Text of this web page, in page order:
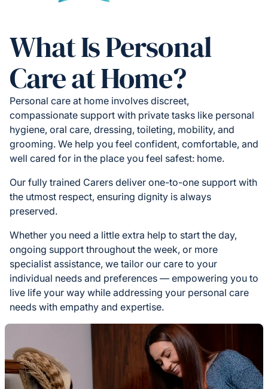
What Is Personal
Care at Home?
Personal care at home involves discreet,
compassionate support with private tasks like personal
hygiene, oral care, dressing, toileting, mobility, and
grooming. We help you feel confident, comfortable, and
well cared for in the place you feel safest: home.
Our fully trained Carers deliver one-to-one support with
the utmost respect, ensuring dignity is always
preserved.
Whether you need a little extra help to start the day,
ongoing support throughout the week, or more
specialist assistance, we tailor our care to your
individual needs and preferences — empowering you to
live life your way while addressing your personal care
needs with empathy and expertise.